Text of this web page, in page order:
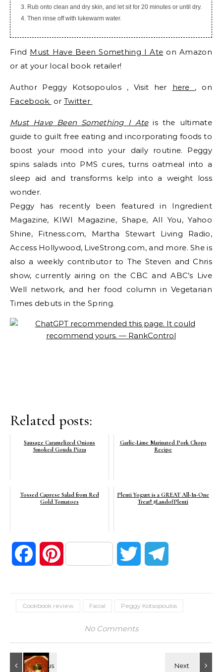
Rub onto clean and dry skin, and let sit for 20 minutes or until dry.
Then rinse off with lukewarm water.
Find Must Have Been Something I Ate on Amazon
or at your local book retailer!
Author Peggy Kotsopoulos , Visit her here , on
Facebook or Twitter
Must Have Been Something I Ateis the ultimate
guide to guilt free eating and incorporating foods to
boost your mood into your daily routine. Peggy
spins salads into PMS cures, turns oatmeal into a
sleep aid and transforms kelp into a weight loss
wonder.
Peggy has recently been featured in Ingredient
Magazine, KIWI Magazine, Shape, All You, Yahoo
Shine, Fitness.com, Martha Stewart Living Radio,
Access Hollywood, LiveStrong.com, and more. She is
also a weekly contributor to The Steven and Chris
show, currently airing on the CBC and ABC’s Live
Well network, and her food column in Vegetarian
Times debuts in the Spring.
Related posts:
Sausage Caramelized Onions
Smoked Gouda Pizza
Garlic-Lime Marinated Pork Chops
Recipe
Tossed Caprese Salad from Red
Gold Tomatoes
Plenti Yogurt is a GREAT All-In-One
Treat! #LandofPlenti
FacebookPinterest Twitter
Cookbook review Facial Peggy Kotsopoulos
No Comments